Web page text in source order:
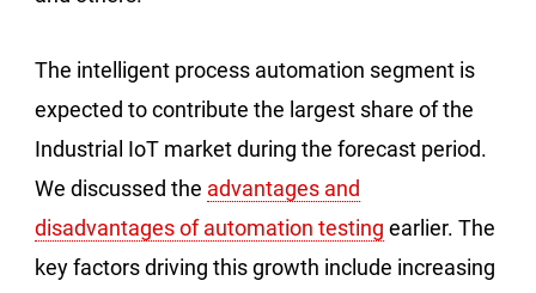
The intelligent process automation segment is
expected to contribute the largest share of the
Industrial IoT market during the forecast period.
We discussed the advantages and
disadvantages of automation testing earlier. The
key factors driving this growth include increasing